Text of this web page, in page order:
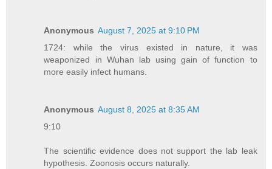
Anonymous August 7, 2025 at 9:10 PM
1724: while the virus existed in nature, it was
weaponized in Wuhan lab using gain of function to
more easily infect humans.
Anonymous August 8, 2025 at 8:35 AM
9:10
The scientific evidence does not support the lab leak
hypothesis. Zoonosis occurs naturally.